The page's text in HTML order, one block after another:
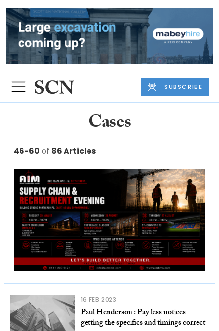
SUBSCRIBE
Cases
46-60 of 86 Articles
16 FEB 2023
Paul Henderson : Pay less notices –
getting the specifics and timings correct